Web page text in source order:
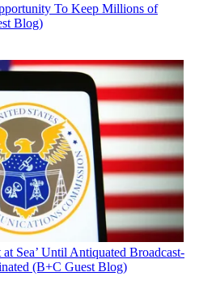
To Keep Millions of
Blog)
Sea’ Until Antiquated Broadcast-
(B+C Guest Blog)